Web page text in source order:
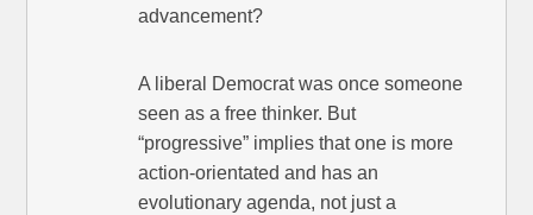
advancement?
A liberal Democrat was once someone
seen as a free thinker. But
“progressive” implies that one is more
action-orientated and has an
evolutionary agenda, not just a